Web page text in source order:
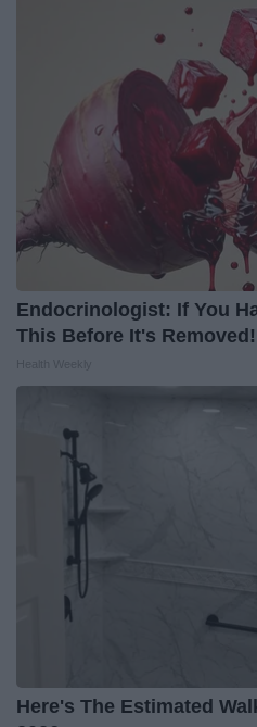
Endocrinologist: If You
This Before It's Removed!
Here's The Estimated